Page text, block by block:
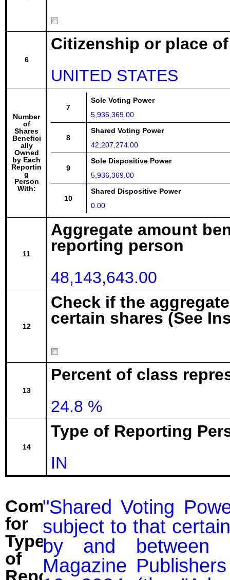
6
Citizenship or place
UNITED STATES
Number
of
Shares
Benefici
ally
Owned
by Each
Reportin
g
Person
With:
7
Sole Voting Power
5,936,369.00
8
Shared Voting Power
42,207,274.00
9
Sole Dispositive Power
5,936,369.00
10
Shared Dispositive Power
0.00
11
Aggregate amount
reporting person
48,143,643.00
12
Check if the
certain shares (See
13
Percent of class
24.8 %
14
Type of Reporting
IN
Comment
for
Type
of
Reporting
"Shared Voting
subject to that
by and between
Magazine